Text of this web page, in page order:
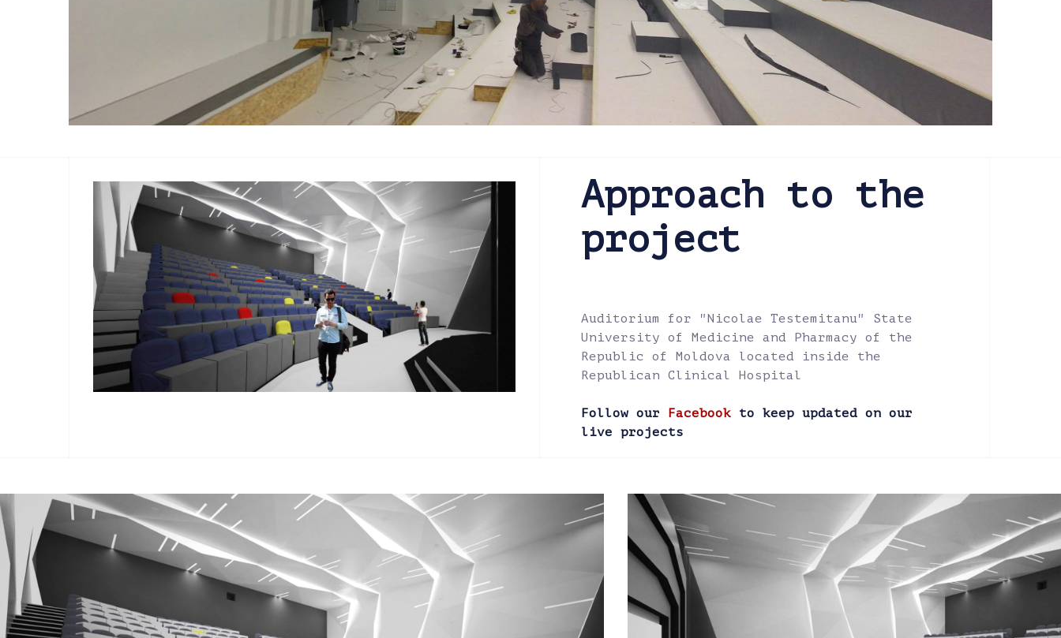
Approach to the
project
Auditorium for "Nicolae Testemitanu" State
University of Medicine and Pharmacy of the
Republic of Moldova located inside the
Republican Clinical Hospital
Follow our Facebook to keep updated on our
live projects